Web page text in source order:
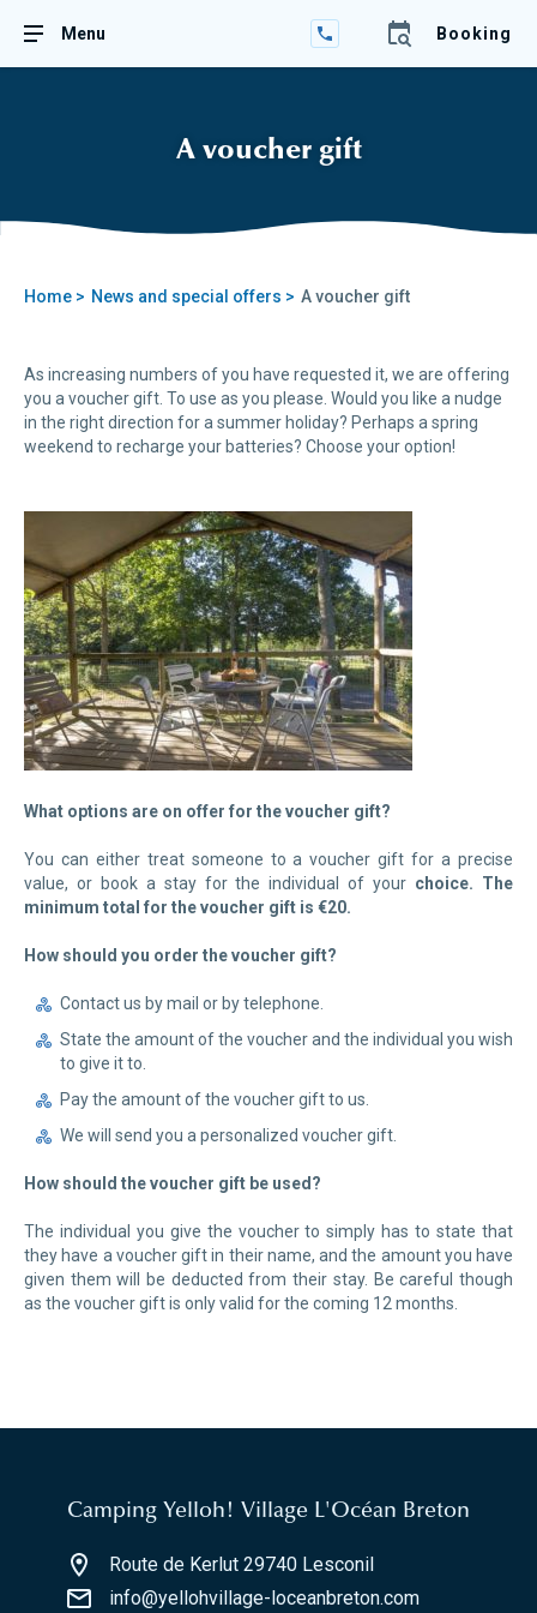
Menu
(0)2
Booking
A voucher gift
Home > News and special offers > A voucher gift
As increasing numbers of you have requested it, we are offering
you a voucher gift. To use as you please. Would you like a nudge
in the right direction for a summer holiday? Perhaps a spring
weekend to recharge your batteries? Choose your option!
What options are on offer for the voucher gift?
You can either treat someone to a voucher gift for a precise
value, or book a stay for the individual of your choice. The
minimum total for the voucher gift is €20.
How should you order the voucher gift?
Contact us by mail or by telephone.
State the amount of the voucher and the individual you wish
to give it to.
Pay the amount of the voucher gift to us.
We will send you a personalized voucher gift.
How should the voucher gift be used?
The individual you give the voucher to simply has to state that
they have a voucher gift in their name, and the amount you have
given them will be deducted from their stay. Be careful though
as the voucher gift is only valid for the coming 12 months.
Camping Yelloh! Village L'Océan Breton
Route de Kerlut 29740 Lesconil
info@yellohvillage-loceanbreton.com